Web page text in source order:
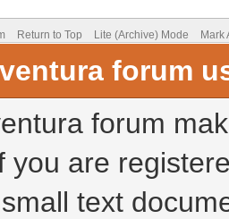
Return to Top Lite (Archive) Mode Mark
forum
forum
you are
text